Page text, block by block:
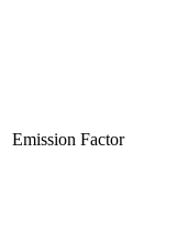
Emission Factor